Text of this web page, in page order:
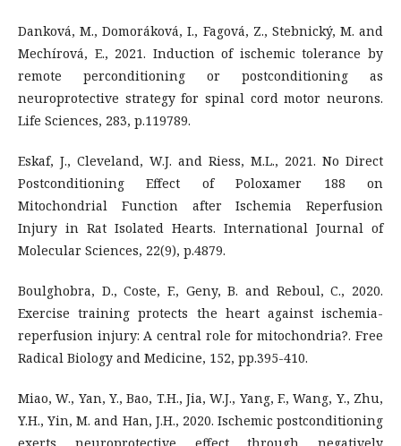
Danková, M., Domoráková, I., Fagová, Z., Stebnický, M. and
Mechírová, E., 2021. Induction of ischemic tolerance by
remote perconditioning or postconditioning as
neuroprotective strategy for spinal cord motor neurons.
Life Sciences, 283, p.119789.
Eskaf, J., Cleveland, W.J. and Riess, M.L., 2021. No Direct
Postconditioning Effect of Poloxamer 188 on
Mitochondrial Function after Ischemia Reperfusion
Injury in Rat Isolated Hearts. International Journal of
Molecular Sciences, 22(9), p.4879.
Boulghobra, D., Coste, F., Geny, B. and Reboul, C., 2020.
Exercise training protects the heart against ischemia-
reperfusion injury: A central role for mitochondria?. Free
Radical Biology and Medicine, 152, pp.395-410.
Miao, W., Yan, Y., Bao, T.H., Jia, W.J., Yang, F., Wang, Y., Zhu,
Y.H., Yin, M. and Han, J.H., 2020. Ischemic postconditioning